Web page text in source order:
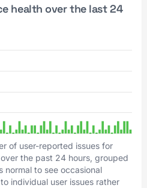
health over the last 24
of user-reported issues for
the past 24 hours, grouped
normal to see occasional
individual user issues rather